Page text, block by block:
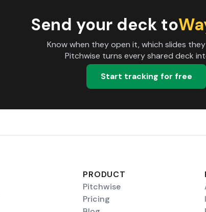
Send your deck to
Know when they open it, which slides
Pitchwise turns every shared deck
Start tracking for free
PRODUCT
Pitchwise
Pricing